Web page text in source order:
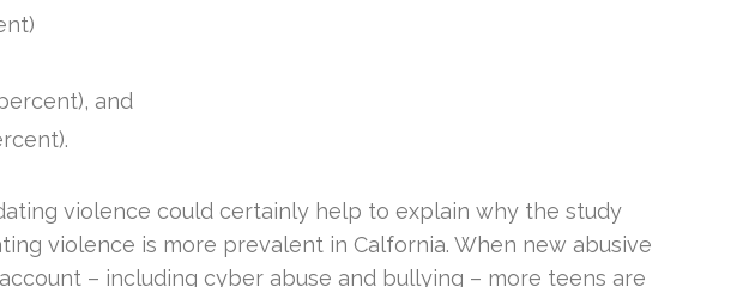
and
violence could certainly help to explain why the study
violence is more prevalent in Calfornia. When new abusive
– including cyber abuse and bullying – more teens are